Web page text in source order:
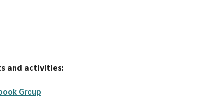
and activities:
Group